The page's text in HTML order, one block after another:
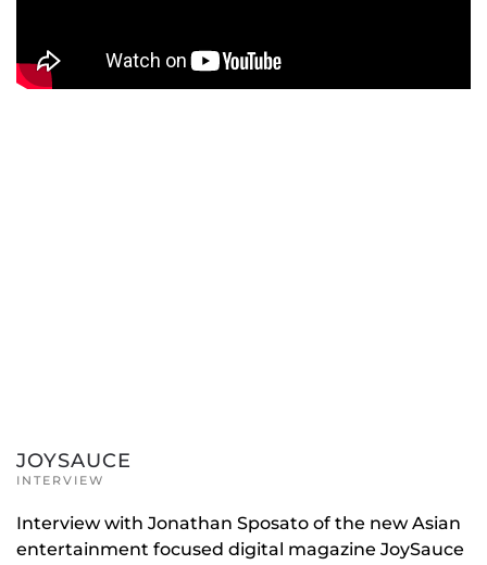
JOYSAUCE
INTERVIEW
Interview with Jonathan Sposato of the new Asian
entertainment focused digital magazine JoySauce